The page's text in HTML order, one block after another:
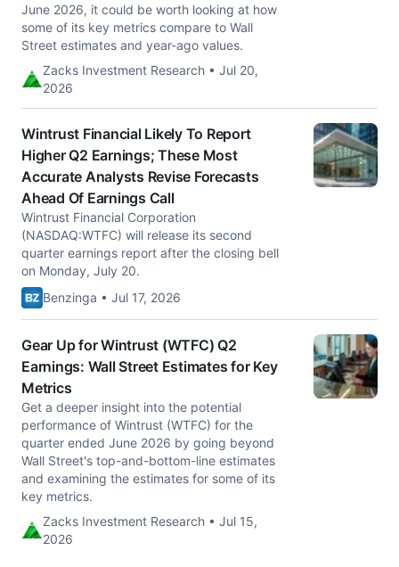
June 2026, it could be worth looking at how
some of its key metrics compare to Wall
Street estimates and year-ago values.
Zacks Investment Research • Jul 20,
2026
Wintrust Financial Likely To Report
Higher Q2 Earnings; These Most
Accurate Analysts Revise Forecasts
Ahead Of Earnings Call
Wintrust Financial Corporation
(NASDAQ:WTFC) will release its second
quarter earnings report after the closing bell
on Monday, July 20.
Benzinga • Jul 17, 2026
Gear Up for Wintrust (WTFC) Q2
Earnings: Wall Street Estimates for Key
Metrics
Get a deeper insight into the potential
performance of Wintrust (WTFC) for the
quarter ended June 2026 by going beyond
Wall Street's top-and-bottom-line estimates
and examining the estimates for some of its
key metrics.
Zacks Investment Research • Jul 15,
2026